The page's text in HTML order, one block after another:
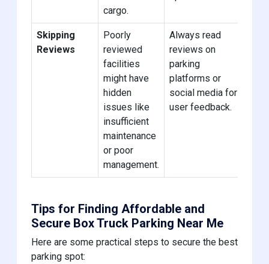
cargo.
Skipping
Reviews
Poorly
reviewed
facilities
might have
hidden
issues like
insufficient
maintenance
or poor
management.
Always read
reviews on
parking
platforms or
social media for
user feedback.
Tips for Finding Affordable and
Secure Box Truck Parking Near Me
Here are some practical steps to secure the best
parking spot: